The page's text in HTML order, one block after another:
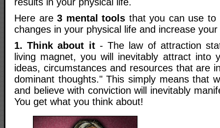
Here are 3 mental tools that you can use to
changes in your physical life and increase
1. Think about it- The law of attraction
living magnet, you will inevitably attract into
ideas, circumstances and resources that are
dominant thoughts." This simply means that
and believe with conviction will inevitably
You get what you think about!